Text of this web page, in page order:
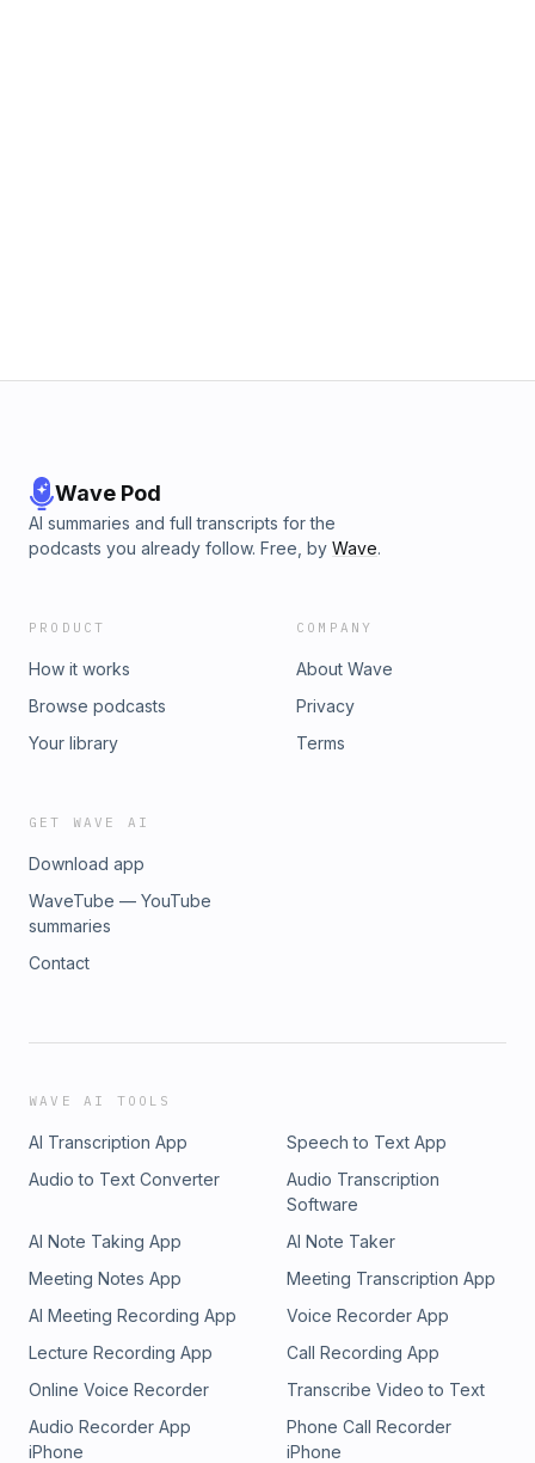
Wave Pod
AI summaries and full transcripts for the
podcasts you already follow. Free, by Wave.
PRODUCT
How it works
Browse podcasts
Your library
COMPANY
About Wave
Privacy
Terms
GET WAVE AI
Download app
WaveTube — YouTube
summaries
Contact
WAVE AI TOOLS
AI Transcription App
Speech to Text App
Audio to Text Converter
Audio Transcription
Software
AI Note Taking App
AI Note Taker
Meeting Notes App
Meeting Transcription App
AI Meeting Recording App
Voice Recorder App
Lecture Recording App
Call Recording App
Online Voice Recorder
Transcribe Video to Text
Audio Recorder App
iPhone
Phone Call Recorder
iPhone